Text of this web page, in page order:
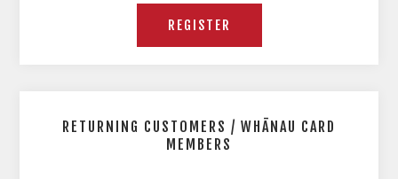
RETURNING CUSTOMERS / WHĀNAU CARD
MEMBERS